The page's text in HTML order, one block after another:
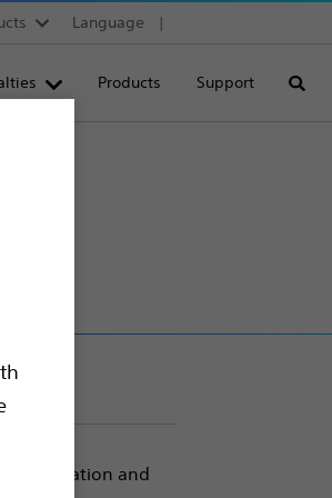
Language
Products Support
inflation and